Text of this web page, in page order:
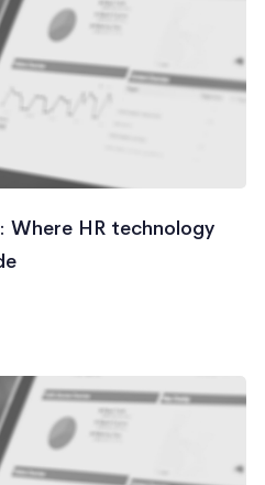
Where HR technology